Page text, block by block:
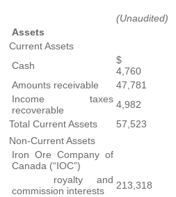
(Unaudited)
Assets
Current Assets
Cash
4,760
Amounts receivable
47,781
Income taxes
recoverable
4,982
Total Current Assets
57,523
Non-Current Assets
Iron Ore Company of
Canada (“IOC”)
royalty and
commission interests
213,318